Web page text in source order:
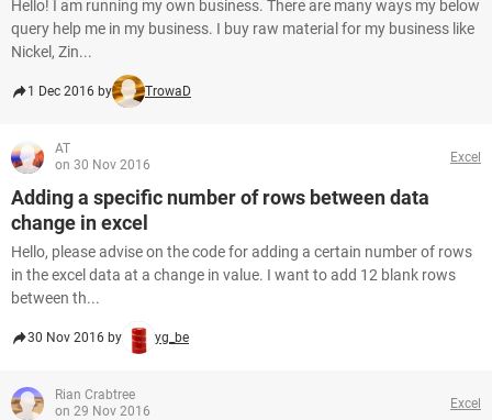
Hello! I am running my own business. There are many ways my below
query help me in my business. I buy raw material for my business like
Nickel, Zin...
1 Dec 2016 by TrowaD
AT
on 30 Nov 2016
Excel
Adding a specific number of rows between data
change in excel
Hello, please advise on the code for adding a certain number of rows
in the excel data at a change in value. I want to add 12 blank rows
between th...
30 Nov 2016 by yg_be
Rian Crabtree
on 29 Nov 2016
Excel